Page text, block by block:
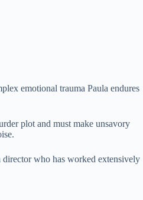
emotional trauma Paula endures
plot and must make unsavory
who has worked extensively